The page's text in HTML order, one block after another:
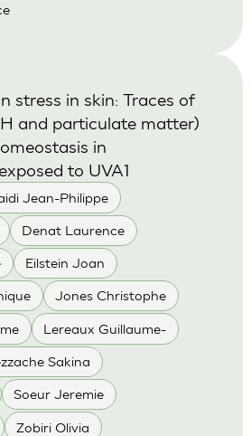
Jean-Philippe
Denat Laurence
Eilstein Joan
Jones Christophe
Lereaux Guillaume-
Sakina
Soeur Jeremie
Zobiri Olivia
stress in skin: Traces of
and particulate matter)
in
to UVA1